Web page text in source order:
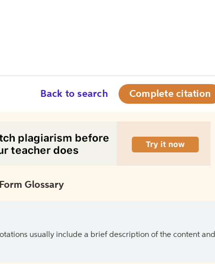
Back to search Complete citation
Form Glossary
usually include a brief description of the content and